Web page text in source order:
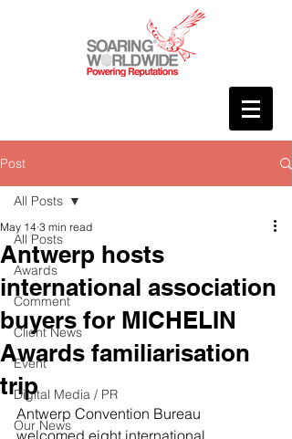
Post
All Posts
Awards
Comment
Client News
Event
Digital Media / PR
Our News
All Posts
Antwerp hosts
international association
buyers for MICHELIN
Awards familiarisation
trip
May 14 3 min read
Antwerp Convention Bureau
welcomed eight international